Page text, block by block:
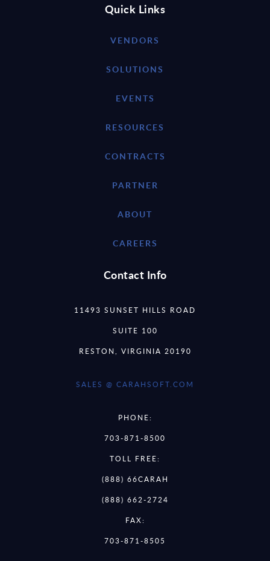
Quick Links
VENDORS
SOLUTIONS
EVENTS
RESOURCES
CONTRACTS
PARTNER
ABOUT
CAREERS
Contact Info
11493 SUNSET HILLS ROAD
SUITE 100
RESTON, VIRGINIA 20190
SALES @ CARAHSOFT.COM
PHONE:
703-871-8500
TOLL FREE:
(888) 66CARAH
(888) 662-2724
FAX:
703-871-8505